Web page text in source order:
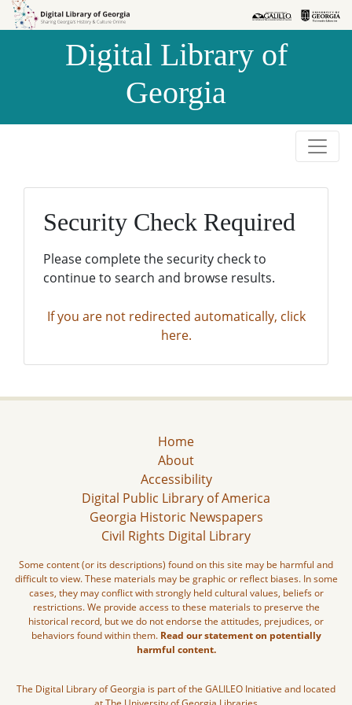
Skip to
Skip to
Digital Library of
Georgia
Security Check Required
Please complete the security check to
continue to search and browse results.
If you are not redirected automatically, click
here.
Home
About
Accessibility
Digital Public Library of America
Georgia Historic Newspapers
Civil Rights Digital Library
Some content (or its descriptions) found on this site may be harmful and
difficult to view. These materials may be graphic or reflect biases. In some
cases, they may conflict with strongly held cultural values, beliefs or
restrictions. We provide access to these materials to preserve the
historical record, but we do not endorse the attitudes, prejudices, or
behaviors found within them. Read our statement on potentially
harmful content.
The Digital Library of Georgia is part of the GALILEO Initiative and located